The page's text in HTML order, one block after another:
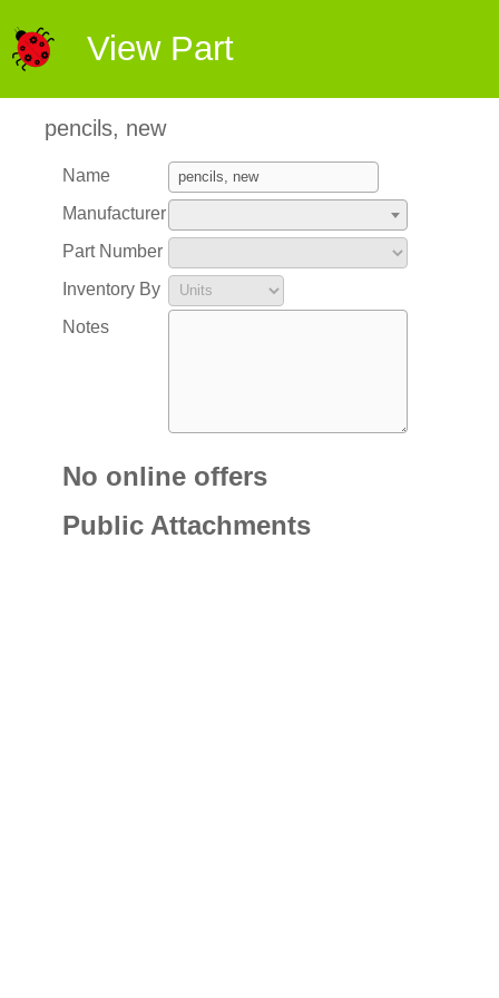
View Part
pencils, new
Name
Manufacturer
Part Number
Inventory By
Notes
No online offers
Public Attachments